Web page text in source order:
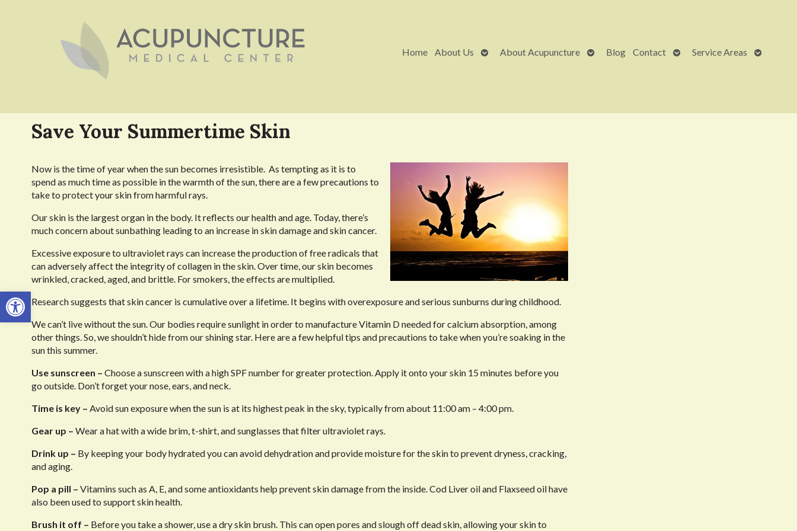
Open toolbar
Home About Us
OpenAbout Acupuncture
OpenBlog Contact
OpenService Areas
Open
Save Your Summertime Skin
Now is the time of year when the sun becomes irresistible. As tempting as it is to
spend as much time as possible in the warmth of the sun, there are a few precautions to
take to protect your skin from harmful rays.
Our skin is the largest organ in the body. It reflects our health and age. Today, there’s
much concern about sunbathing leading to an increase in skin damage and skin cancer.
Excessive exposure to ultraviolet rays can increase the production of free radicals that
can adversely affect the integrity of collagen in the skin. Over time, our skin becomes
wrinkled, cracked, aged, and brittle. For smokers, the effects are multiplied.
Research suggests that skin cancer is cumulative over a lifetime. It begins with overexposure and serious sunburns during childhood.
We can’t live without the sun. Our bodies require sunlight in order to manufacture Vitamin D needed for calcium absorption, among
other things. So, we shouldn’t hide from our shining star. Here are a few helpful tips and precautions to take when you’re soaking in the
sun this summer.
Use sunscreen – Choose a sunscreen with a high SPF number for greater protection. Apply it onto your skin 15 minutes before you
go outside. Don’t forget your nose, ears, and neck.
Time is key – Avoid sun exposure when the sun is at its highest peak in the sky, typically from about 11:00 am – 4:00 pm.
Gear up – Wear a hat with a wide brim, t-shirt, and sunglasses that filter ultraviolet rays.
Drink up – By keeping your body hydrated you can avoid dehydration and provide moisture for the skin to prevent dryness, cracking,
and aging.
Pop a pill – Vitamins such as A, E, and some antioxidants help prevent skin damage from the inside. Cod Liver oil and Flaxseed oil have
also been used to support skin health.
Brush it off – Before you take a shower, use a dry skin brush. This can open pores and slough off dead skin, allowing your skin to